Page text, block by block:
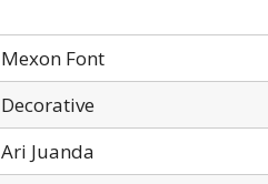
Mexon Font
Decorative
Ari Juanda